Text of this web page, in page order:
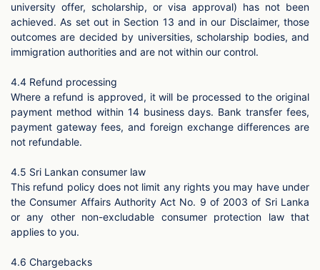
university offer, scholarship, or visa approval) has not been
achieved. As set out in Section 13 and in our Disclaimer, those
outcomes are decided by universities, scholarship bodies, and
immigration authorities and are not within our control.
4.4 Refund processing
Where a refund is approved, it will be processed to the original
payment method within 14 business days. Bank transfer fees,
payment gateway fees, and foreign exchange differences are
not refundable.
4.5 Sri Lankan consumer law
This refund policy does not limit any rights you may have under
the Consumer Affairs Authority Act No. 9 of 2003 of Sri Lanka
or any other non-excludable consumer protection law that
applies to you.
4.6 Chargebacks